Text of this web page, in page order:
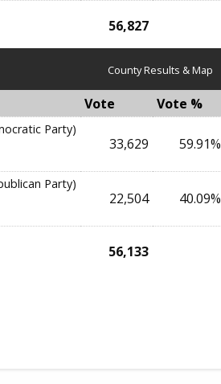
56,827
County Results & Map
Vote Vote %
Party)
33,629 59.91%
Party)
22,504 40.09%
56,133